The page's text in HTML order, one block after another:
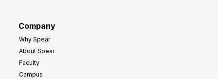
Company
Why Spear
About Spear
Faculty
Campus